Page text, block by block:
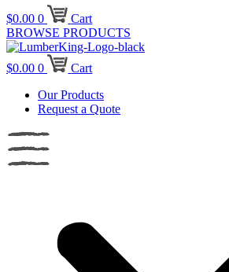
$0.00 0
Cart
BROWSE PRODUCTS
$0.00 0
Cart
Our Products
Request a Quote